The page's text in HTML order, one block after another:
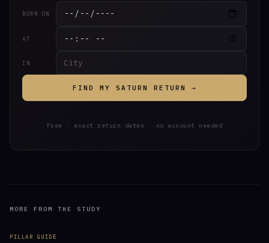
BORN ON
AT
IN
FIND MY SATURN RETURN →
Free · exact return dates · no account needed
MORE FROM THE STUDY
PILLAR GUIDE